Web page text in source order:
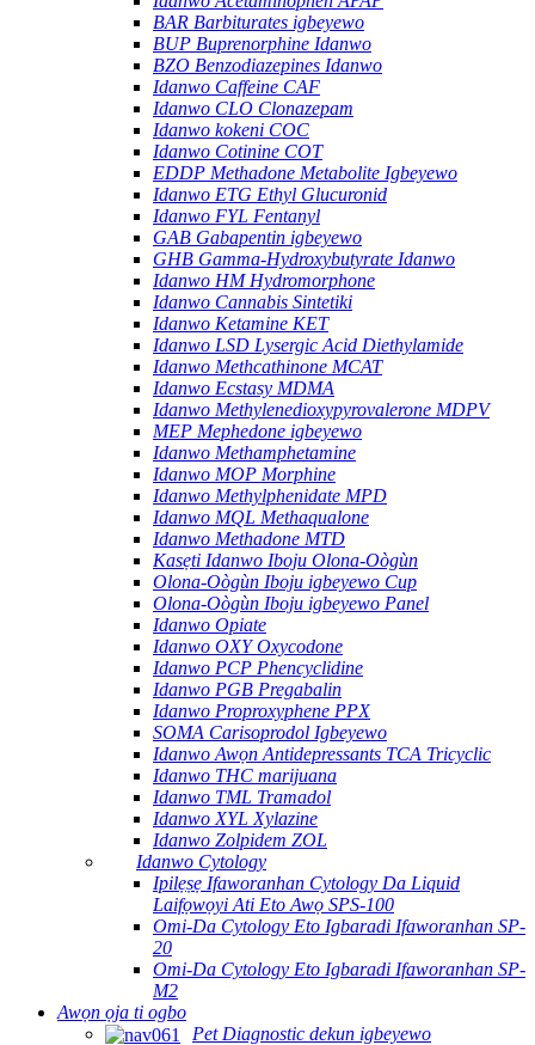
BAR Barbiturates igbeyewo
BUP Buprenorphine Idanwo
BZO Benzodiazepines Idanwo
Idanwo Caffeine CAF
Idanwo CLO Clonazepam
Idanwo kokeni COC
Idanwo Cotinine COT
EDDP Methadone Metabolite Igbeyewo
Idanwo ETG Ethyl Glucuronid
Idanwo FYL Fentanyl
GAB Gabapentin igbeyewo
GHB Gamma-Hydroxybutyrate Idanwo
Idanwo HM Hydromorphone
Idanwo Cannabis Sintetiki
Idanwo Ketamine KET
Idanwo LSD Lysergic Acid Diethylamide
Idanwo Methcathinone MCAT
Idanwo Ecstasy MDMA
Idanwo Methylenedioxypyrovalerone MDPV
MEP Mephedone igbeyewo
Idanwo Methamphetamine
Idanwo MOP Morphine
Idanwo Methylphenidate MPD
Idanwo MQL Methaqualone
Idanwo Methadone MTD
Kasẹti Idanwo Iboju Olona-Oògùn
Olona-Oògùn Iboju igbeyewo Cup
Olona-Oògùn Iboju igbeyewo Panel
Idanwo Opiate
Idanwo OXY Oxycodone
Idanwo PCP Phencyclidine
Idanwo PGB Pregabalin
Idanwo Proproxyphene PPX
SOMA Carisoprodol Igbeyewo
Idanwo Awọn Antidepressants TCA Tricyclic
Idanwo THC marijuana
Idanwo TML Tramadol
Idanwo XYL Xylazine
Idanwo Zolpidem ZOL
Idanwo Cytology
Ipilẹṣẹ Ifaworanhan Cytology Da Liquid
Laifọwọyi Ati Eto Awọ SPS-100
Omi-Da Cytology Eto Igbaradi Ifaworanhan SP-
20
Omi-Da Cytology Eto Igbaradi Ifaworanhan SP-
M2
Awọn ọja ti ogbo
Pet Diagnostic dekun igbeyewo